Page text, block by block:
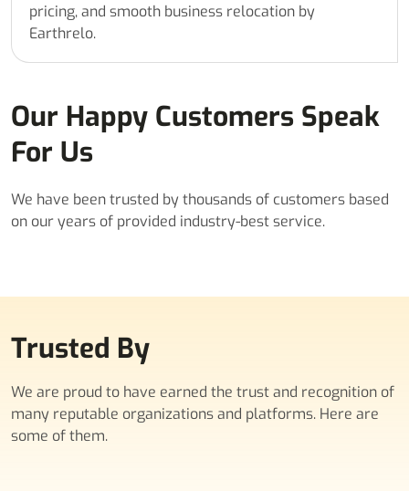
pricing, and smooth business relocation by
Earthrelo.
Our Happy Customers Speak
For Us
We have been trusted by thousands of customers based
on our years of provided industry-best service.
Trusted By
We are proud to have earned the trust and recognition of
many reputable organizations and platforms. Here are
some of them.